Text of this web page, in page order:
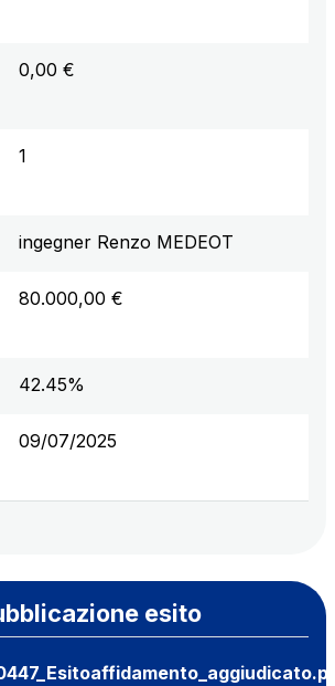
0,00 €
1
ingegner Renzo MEDEOT
80.000,00 €
42.45%
09/07/2025
esito